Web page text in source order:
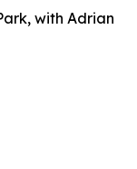
with Adrian